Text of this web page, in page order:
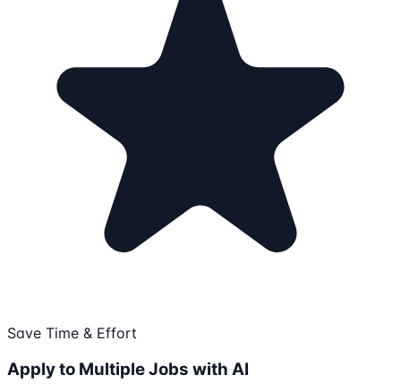
Save Time & Effort
Apply to Multiple Jobs with AI